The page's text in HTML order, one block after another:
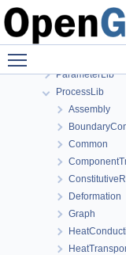
MeshLib
MeshToolsLib
ParameterLib
ProcessLib
Assembly
Common
Deformation
Graph